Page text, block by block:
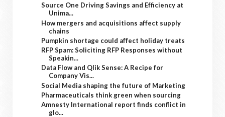
Source One Driving Savings and Efficiency at
Unima...
How mergers and acquisitions affect supply
chains
Pumpkin shortage could affect holiday treats
RFP Spam: Soliciting RFP Responses without
Speakin...
Data Flow and Qlik Sense: A Recipe for
Company Vis...
Social Media shaping the future of Marketing
Pharmaceuticals think green when sourcing
Amnesty International report finds conflict in
glo...